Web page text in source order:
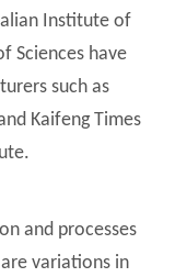
Institute of
Sciences have
such as
Kaifeng Times
and processes
variations in